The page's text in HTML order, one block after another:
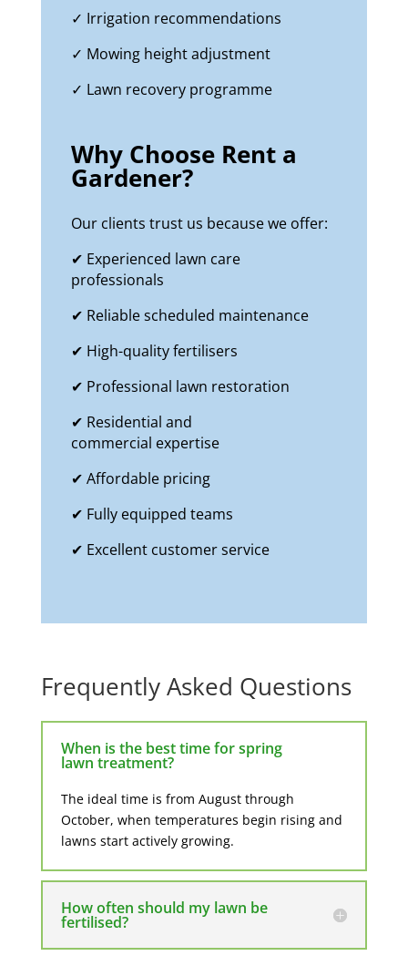
✓ Irrigation recommendations
✓ Mowing height adjustment
✓ Lawn recovery programme
Why Choose Rent a
Gardener?
Our clients trust us because we offer:
✔ Experienced lawn care
professionals
✔ Reliable scheduled maintenance
✔ High-quality fertilisers
✔ Professional lawn restoration
✔ Residential and
commercial expertise
✔ Affordable pricing
✔ Fully equipped teams
✔ Excellent customer service
Frequently Asked Questions
When is the best time for spring
lawn treatment?
The ideal time is from August through
October, when temperatures begin rising and
lawns start actively growing.
How often should my lawn be
fertilised?